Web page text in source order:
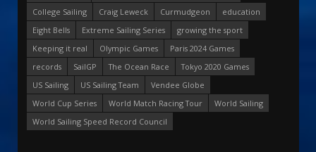
College Sailing
Craig Leweck Curmudgeon
education
Eight Bells
Extreme Sailing Series
growing the sport
Keeping it real
Olympic Games
Paris 2024 Games
records
SailGP The Ocean Race
Tokyo 2020 Games
US Sailing
US Sailing Team
Vendee Globe
World Cup Series
World Match Racing Tour
World Sailing
World Sailing Speed Record Council